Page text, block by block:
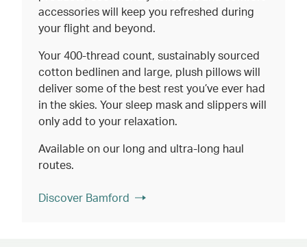
accessories will keep you refreshed during
your flight and beyond.
Your 400-thread count, sustainably sourced
cotton bedlinen and large, plush pillows will
deliver some of the best rest you’ve ever had
in the skies. Your sleep mask and slippers will
only add to your relaxation.
Available on our long and ultra-long haul
routes.
Discover Bamford